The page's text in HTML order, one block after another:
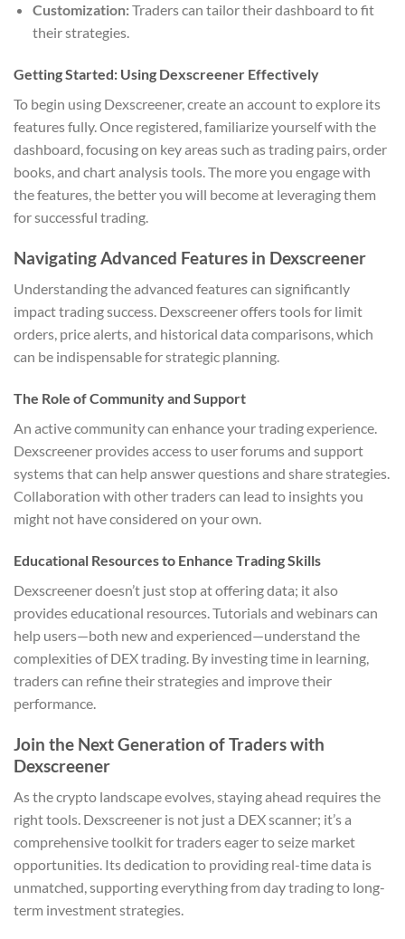
Customization:Traders can tailor their dashboard to fit
their strategies.
Getting Started: Using Dexscreener Effectively
To begin using Dexscreener, create an account to explore its
features fully. Once registered, familiarize yourself with the
dashboard, focusing on key areas such as trading pairs, order
books, and chart analysis tools. The more you engage with
the features, the better you will become at leveraging them
for successful trading.
Navigating Advanced Features in Dexscreener
Understanding the advanced features can significantly
impact trading success. Dexscreener offers tools for limit
orders, price alerts, and historical data comparisons, which
can be indispensable for strategic planning.
The Role of Community and Support
An active community can enhance your trading experience.
Dexscreener provides access to user forums and support
systems that can help answer questions and share strategies.
Collaboration with other traders can lead to insights you
might not have considered on your own.
Educational Resources to Enhance Trading Skills
Dexscreener doesn’t just stop at offering data; it also
provides educational resources. Tutorials and webinars can
help users—both new and experienced—understand the
complexities of DEX trading. By investing time in learning,
traders can refine their strategies and improve their
performance.
Join the Next Generation of Traders with
Dexscreener
As the crypto landscape evolves, staying ahead requires the
right tools. Dexscreener is not just a DEX scanner; it’s a
comprehensive toolkit for traders eager to seize market
opportunities. Its dedication to providing real-time data is
unmatched, supporting everything from day trading to long-
term investment strategies.